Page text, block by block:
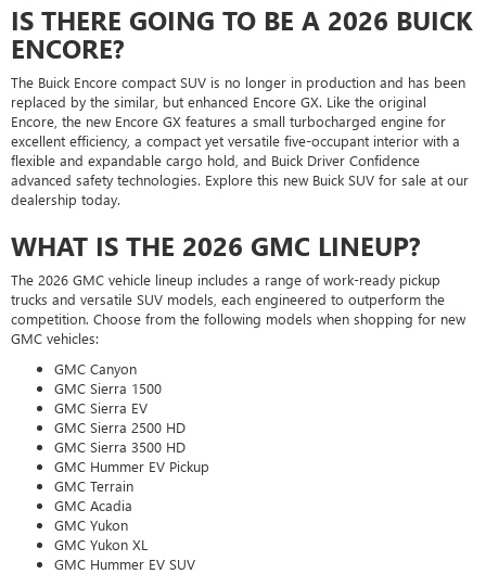
IS THERE GOING TO BE A 2026 BUICK
ENCORE?
The Buick Encore compact SUV is no longer in production and has been
replaced by the similar, but enhanced Encore GX. Like the original
Encore, the new Encore GX features a small turbocharged engine for
excellent efficiency, a compact yet versatile five-occupant interior with a
flexible and expandable cargo hold, and Buick Driver Confidence
advanced safety technologies. Explore this new Buick SUV for sale at our
dealership today.
WHAT IS THE 2026 GMC LINEUP?
The 2026 GMC vehicle lineup includes a range of work-ready pickup
trucks and versatile SUV models, each engineered to outperform the
competition. Choose from the following models when shopping for new
GMC vehicles:
GMC Canyon
GMC Sierra 1500
GMC Sierra EV
GMC Sierra 2500 HD
GMC Sierra 3500 HD
GMC Hummer EV Pickup
GMC Terrain
GMC Acadia
GMC Yukon
GMC Yukon XL
GMC Hummer EV SUV